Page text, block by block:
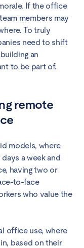
If the office
members may
To truly
need to shift
an
to be part of.
remote
models, where
a week and
having two or
to-face
who value the
office use, where
based on their